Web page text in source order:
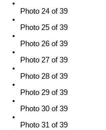
Photo 24 of 39
Photo 25 of 39
Photo 26 of 39
Photo 27 of 39
Photo 28 of 39
Photo 29 of 39
Photo 30 of 39
Photo 31 of 39